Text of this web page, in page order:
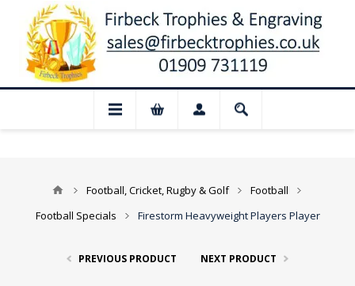
Closed for August: Our shop and
Football, Cricket, Rugby & Golf
Football
Football Specials
Firestorm Heavyweight Players Player
PREVIOUS PRODUCT NEXT PRODUCT